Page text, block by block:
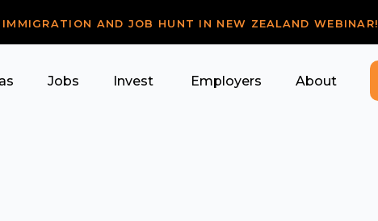
AND JOB HUNT IN NEW ZEALAND WEBINAR!
Jobs Invest Employers About